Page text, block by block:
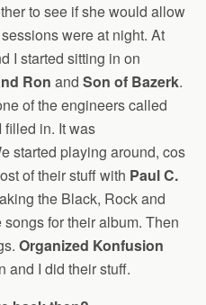
to see if she would allow
were at night. At
I started sitting in on
Ron and Son of Bazerk.
of the engineers called
filled in. It was
started playing around, cos
of their stuff with Paul C.
the Black, Rock and
for their album. Then
Organized Konfusion
and I did their stuff.